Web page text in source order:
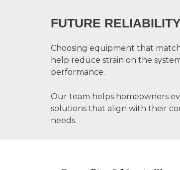
FUTURE RELIABILITY
Choosing equipment that
help reduce strain on the
performance.
Our team helps homeowners
solutions that align with their
needs.